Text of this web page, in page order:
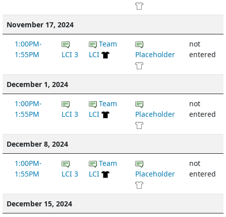
November 17, 2024
1:00PM-
1:55PM
LCI 3
Team
LCI
Placeholder
not
entered
December 1, 2024
1:00PM-
1:55PM
LCI 3
Team
LCI
Placeholder
not
entered
December 8, 2024
1:00PM-
1:55PM
LCI 3
Team
LCI
Placeholder
not
entered
December 15, 2024